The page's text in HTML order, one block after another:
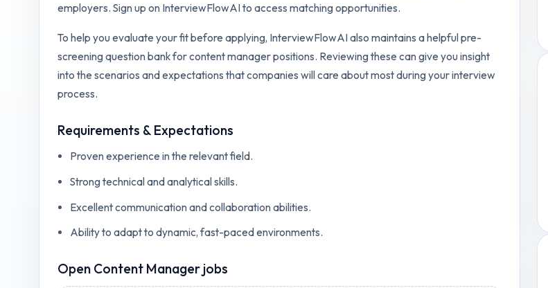
employers. Sign up on InterviewFlowAI to access matching opportunities.
To help you evaluate your fit before applying, InterviewFlowAI also maintains a helpful pre-
screening question bank forcontent managerpositions. Reviewing these can give you insight
into the scenarios and expectations that companies will care about most during your interview
process.
Requirements & Expectations
Proven experience in the relevant field.
Strong technical and analytical skills.
Excellent communication and collaboration abilities.
Ability to adapt to dynamic, fast-paced environments.
Open Content Manager jobs